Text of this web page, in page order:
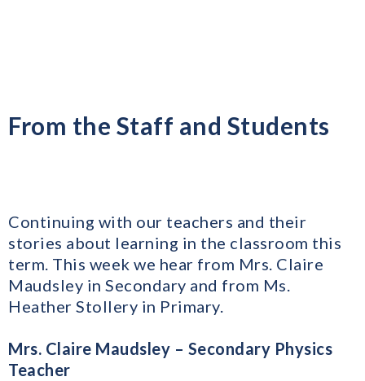
From the Staff and Students
Continuing with our teachers and their
stories about learning in the classroom this
term. This week we hear from Mrs. Claire
Maudsley in Secondary and from Ms.
Heather Stollery in Primary.
Mrs. Claire Maudsley – Secondary Physics
Teacher